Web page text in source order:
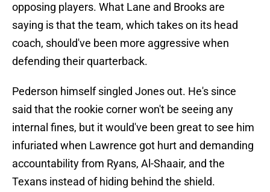
opposing players. What Lane and Brooks are
saying is that the team, which takes on its head
coach, should've been more aggressive when
defending their quarterback.
Pederson himself singled Jones out. He's since
said that the rookie corner won't be seeing any
internal fines, but it would've been great to see him
infuriated when Lawrence got hurt and demanding
accountability from Ryans, Al-Shaair, and the
Texans instead of hiding behind the shield.